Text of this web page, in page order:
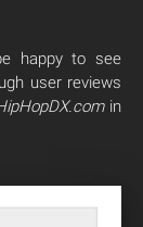
happy to see
user reviews
in